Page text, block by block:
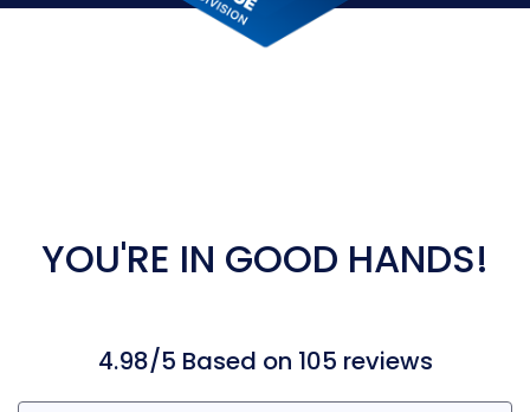
YOU'RE IN GOOD HANDS!
4.98/5 Based on 105 reviews